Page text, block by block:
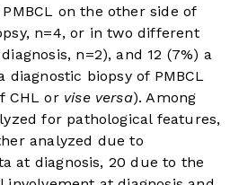
on the other side of
n=4, or in two different
n=2), and 12 (7%) a
biopsy of PMBCL
CHL or vise versa). Among
for pathological features,
analyzed due to
at diagnosis, 20 due to the